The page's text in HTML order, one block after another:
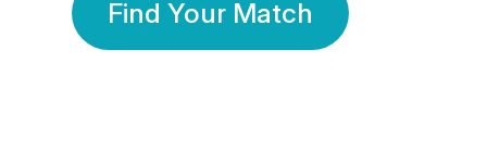
Find Your Match